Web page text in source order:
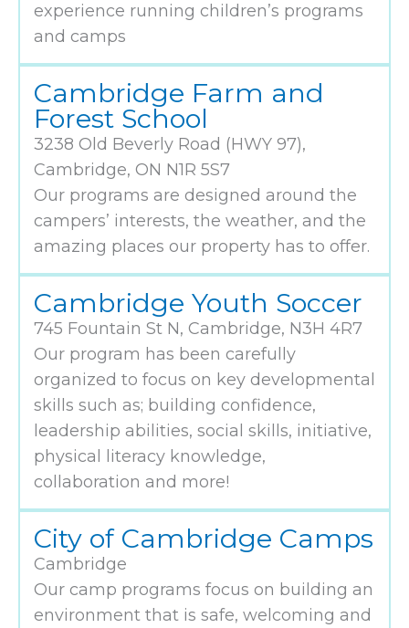
experience running children’s programs
and camps
Cambridge Farm and
Forest School
3238 Old Beverly Road (HWY 97),
Cambridge, ON N1R 5S7
Our programs are designed around the
campers’ interests, the weather, and the
amazing places our property has to offer.
Cambridge Youth Soccer
745 Fountain St N, Cambridge, N3H 4R7
Our program has been carefully
organized to focus on key developmental
skills such as; building confidence,
leadership abilities, social skills, initiative,
physical literacy knowledge,
collaboration and more!
City of Cambridge Camps
Cambridge
Our camp programs focus on building an
environment that is safe, welcoming and